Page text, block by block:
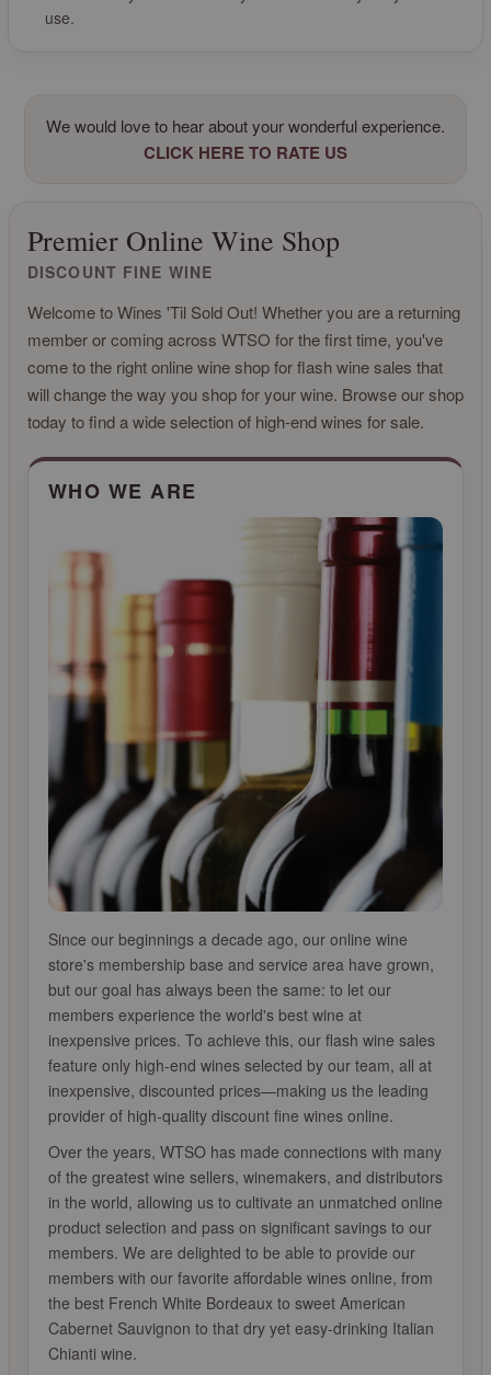
use.
We would love to hear about your wonderful experience.
CLICK HERE TO RATE US
Premier Online Wine Shop
DISCOUNT FINE WINE
Welcome to Wines 'Til Sold Out! Whether you are a returning
member or coming across WTSO for the first time, you've
come to the right online wine shop for flash wine sales that
will change the way you shop for your wine. Browse our shop
today to find a wide selection of high-end wines for sale.
CLICK FOR MORE INFO